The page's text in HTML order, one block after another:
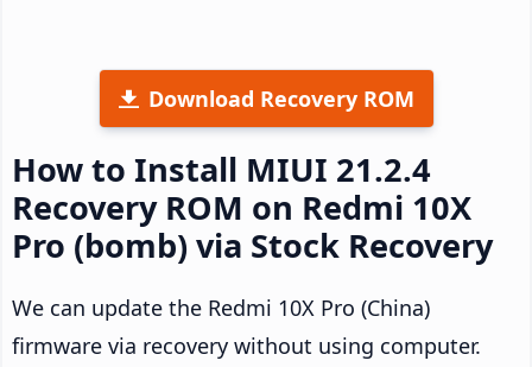
Download Recovery ROM
How to Install MIUI 21.2.4
Recovery ROM on Redmi 10X
Pro (bomb) via Stock Recovery
We can update the Redmi 10X Pro (China)
firmware via recovery without using computer.